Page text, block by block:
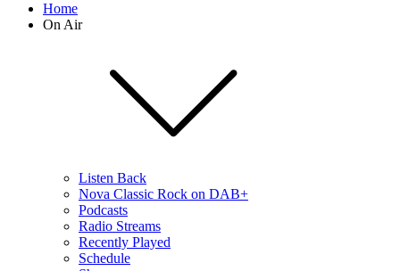
Home
On Air
Listen Back
Nova Classic Rock on DAB+
Podcasts
Radio Streams
Recently Played
Schedule